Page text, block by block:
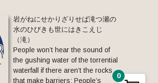
岩がねにせかりざりせば滝つ瀬の
水のひびきも世にはきこえじ
（滝）
People won’t hear the sound of
the gushing water of the torrential
waterfall if there aren’t the rocks
that make barriers: People’s
0